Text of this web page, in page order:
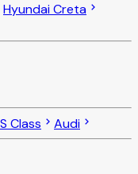
Hyundai Creta
Class
Audi